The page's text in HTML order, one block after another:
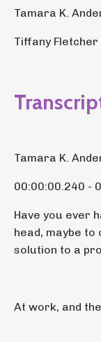
Tamara K.
Tiffany
Tamara K.
00:00:00.240 -
Have you ever
head, maybe
solution to a
At work, and